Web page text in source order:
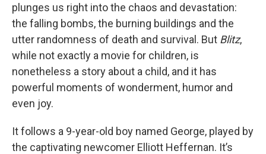
plunges us right into the chaos and devastation:
the falling bombs, the burning buildings and the
utter randomness of death and survival. But Blitz,
while not exactly a movie for children, is
nonetheless a story about a child, and it has
powerful moments of wonderment, humor and
even joy.
It follows a 9-year-old boy named George, played by
the captivating newcomer Elliott Heffernan. It’s